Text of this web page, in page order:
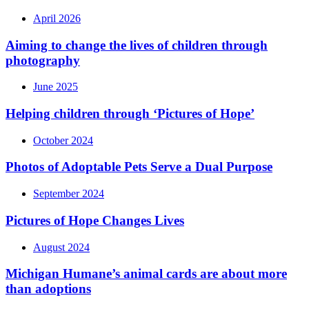
April 2026
Aiming to change the lives of children through
photography
June 2025
Helping children through ‘Pictures of Hope’
October 2024
Photos of Adoptable Pets Serve a Dual Purpose
September 2024
Pictures of Hope Changes Lives
August 2024
Michigan Humane’s animal cards are about more
than adoptions